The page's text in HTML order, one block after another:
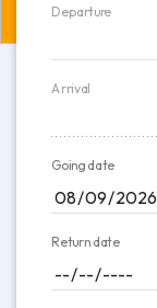
Departure
Arrival
Going date
Return date